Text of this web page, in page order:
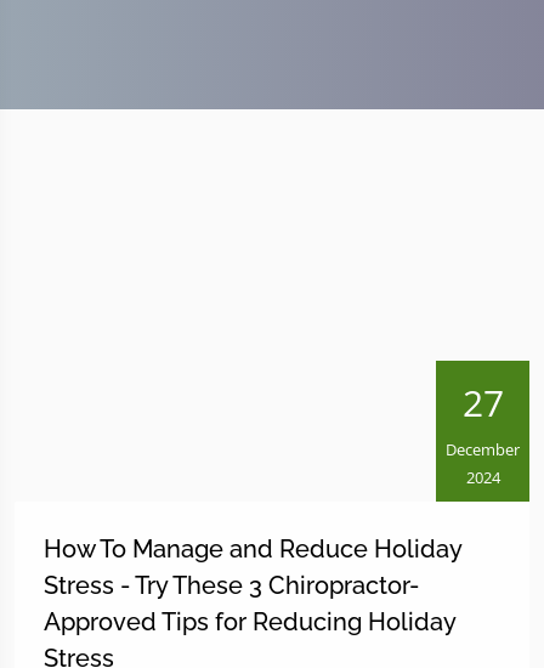
27
December
2024
How To Manage and Reduce Holiday
Stress - Try These 3 Chiropractor-
Approved Tips for Reducing Holiday
Stress